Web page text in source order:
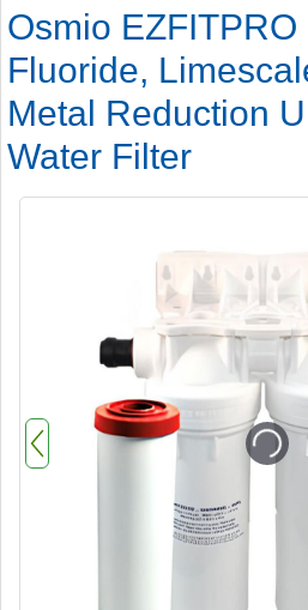
Osmio EZFITPRO
Fluoride,
Metal Reduction
Water Filter